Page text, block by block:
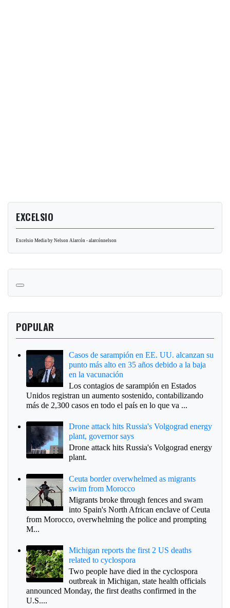
EXCELSIO
Excelsio Media by Nelson Alarcón - alarcónnelson
POPULAR
Casos de sarampión en EE. UU. alcanzan su
punto más alto en 35 años debido a la baja
en la vacunación
Los contagios de sarampión en Estados
Unidos registran un aumento sostenido, contabilizando
más de 2,300 casos en todo el país en lo que va ...
Drone attack hits Russia's Volgograd energy
plant, governor says
Drone attack hits Russia's Volgograd energy
plant.
Ceuta border overwhelmed as migrants
swim from Morocco
Migrants broke through fences and swam
into Spain's North African enclave of Ceuta
from Morocco, overwhelming the police and prompting
M...
Michigan reports the first 2 US deaths
related to cyclospora
Two people have died in the cyclospora
outbreak in Michigan, state health officials
announced Monday, the first deaths confirmed in the
U.S....